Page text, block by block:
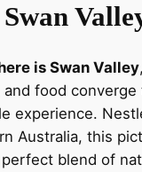
is Swan Valley
food converge
experience.
Australia, this
blend of